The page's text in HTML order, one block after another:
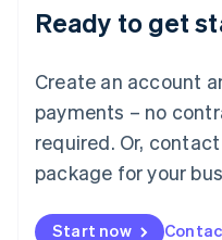
Ready to get
Create an account
payments – no
required. Or,
package for your
Start now
Deutsch English
Luxembourg
FrançaisDeutsch English
Mainland China
简体中文 English
Malaysia
Malta